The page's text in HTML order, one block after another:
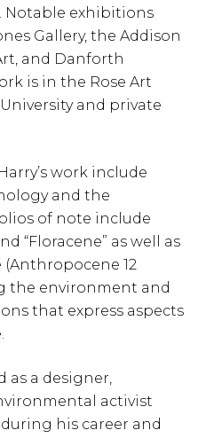
Notable exhibitions
Gallery, the Addison
and Danforth
is in the Rose Art
and private
work include
and the
of note include
“Floracene” as well as
(Anthropocene 12
the environment and
that express aspects
as a designer,
activist
his career and